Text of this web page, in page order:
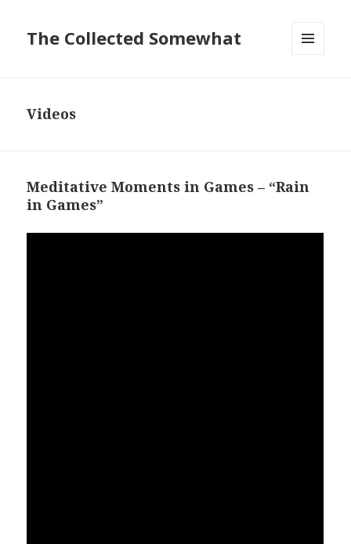
The Collected Somewhat
Videos
Meditative Moments in Games – “Rain
in Games”